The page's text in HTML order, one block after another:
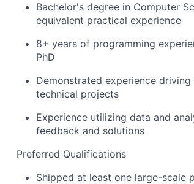
Bachelor's degree in Computer
equivalent practical experience
8+ years of programming
PhD
Demonstrated experience
technical projects
Experience utilizing data and
feedback and solutions
Preferred Qualifications
Shipped at least one large-